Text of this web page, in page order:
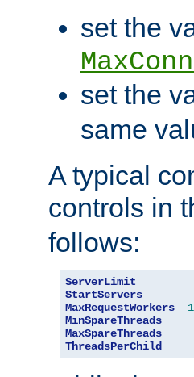
set the
set the
same
A typical
controls in
follows:
ServerLimit
StartServers
MaxRequestWorkers
MinSpareThreads
MaxSpareThreads
ThreadsPerChild